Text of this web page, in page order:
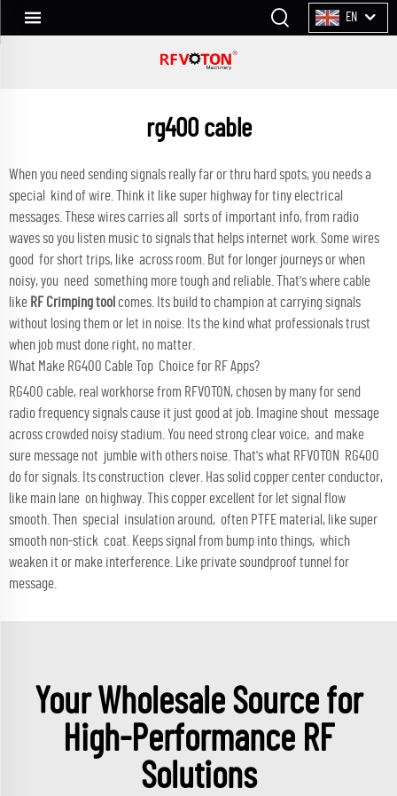
EN
rg400 cable
When you need sending signals really far or thru hard spots, you needs a
special kind of wire. Think it like super highway for tiny electrical
messages. These wires carries all sorts of important info, from radio
waves so you listen music to signals that helps internet work. Some wires
good for short trips, like across room. But for longer journeys or when
noisy, you need something more tough and reliable. That's where cable
like RF Crimping tool comes. Its build to champion at carrying signals
without losing them or let in noise. Its the kind what professionals trust
when job must done right, no matter.
What Make RG400 Cable Top Choice for RF Apps?
RG400 cable, real workhorse from RFVOTON, chosen by many for send
radio frequency signals cause it just good at job. Imagine shout message
across crowded noisy stadium. You need strong clear voice, and make
sure message not jumble with others noise. That's what RFVOTON RG400
do for signals. Its construction clever. Has solid copper center conductor,
like main lane on highway. This copper excellent for let signal flow
smooth. Then special insulation around, often PTFE material, like super
smooth non-stick coat. Keeps signal from bump into things, which
weaken it or make interference. Like private soundproof tunnel for
message.
Your Wholesale Source for
High-Performance RF
Solutions